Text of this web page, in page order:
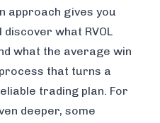
approach gives you
what RVOL
what the average win
that turns a
trading plan. For
deeper, some